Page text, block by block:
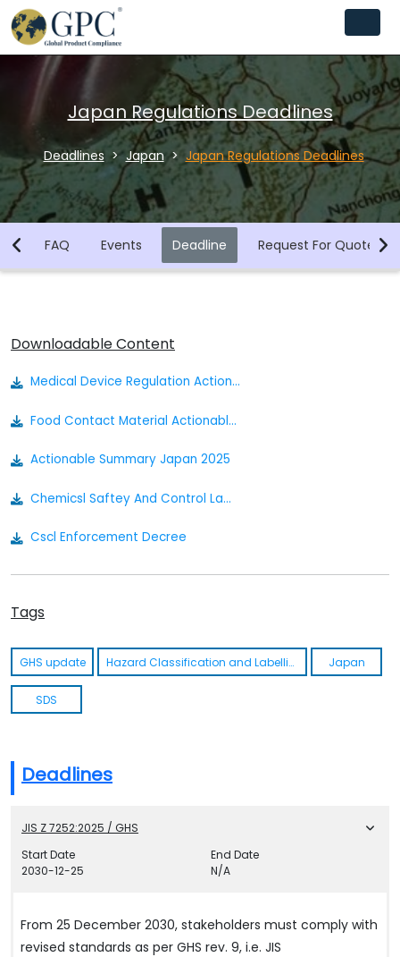
Japan Regulations Deadlines
Deadlines Japan Japan Regulations Deadlines
FAQ Events Deadline Request For Quotes
Deadlines
JIS Z 7252:2025 / GHS
Start Date
2030-12-25
End Date
N/A
From 25 December 2030, stakeholders must comply with
revised standards as per GHS rev. 9, i.e. JIS
Downloadable Content
Medical Device Regulation Actionable Summary
Food Contact Material Actionable Summary - Japan
Actionable Summary Japan 2025
Chemicsl Saftey And Control Law Act In Japanese/english
Cscl Enforcement Decree
Industrail Saftey And Health Law In Japense/english
Ishl Enforcement Decree
Pollutant Release And Transfer Register Act
Prtr Enforcement Decree
Tags
GHS update Hazard Classification and Labelling Japan
SDS